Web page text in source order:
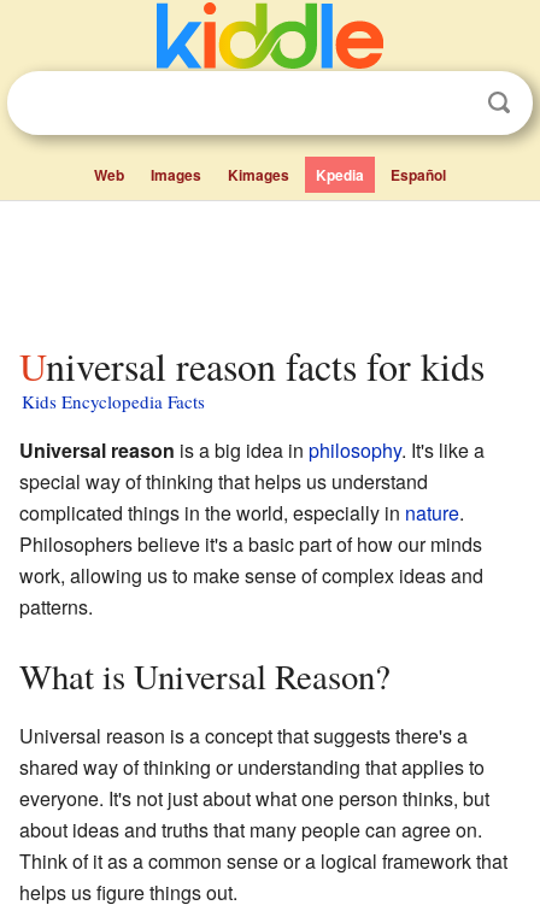
Web Images Kimages Kpedia Español
Universal reason facts for kids
Kids Encyclopedia Facts
Universal reason is a big idea in philosophy. It's like a
special way of thinking that helps us understand
complicated things in the world, especially in nature.
Philosophers believe it's a basic part of how our minds
work, allowing us to make sense of complex ideas and
patterns.
What is Universal Reason?
Universal reason is a concept that suggests there's a
shared way of thinking or understanding that applies to
everyone. It's not just about what one person thinks, but
about ideas and truths that many people can agree on.
Think of it as a common sense or a logical framework that
helps us figure things out.